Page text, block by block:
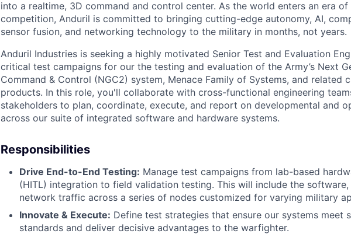
into a realtime, 3D command and control center. As the world enters an era
competition, Anduril is committed to bringing cutting-edge autonomy, AI,
sensor fusion, and networking technology to the military in months, not years.
Anduril Industries is seeking a highly motivated Senior Test and Evaluation
critical test campaigns for our the testing and evaluation of the Army’s Next
Command & Control (NGC2) system, Menace Family of Systems, and related
products. In this role, you'll collaborate with cross-functional engineering
stakeholders to plan, coordinate, execute, and report on developmental and
across our suite of integrated software and hardware systems.
Responsibilities
Drive End-to-End Testing: Manage test campaigns from lab-based
(HITL) integration to field validation testing. This will include the software,
network traffic across a series of nodes customized for varying military
Innovate & Execute: Define test strategies that ensure our systems meet
standards and deliver decisive advantages to the warfighter.